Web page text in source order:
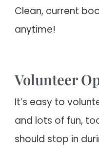
Clean, current
anytime!
Volunteer
It’s easy to
and lots of fun,
should stop in